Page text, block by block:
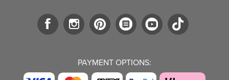
PAYMENT OPTIONS: